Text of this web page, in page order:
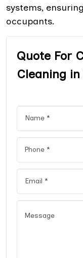
systems,
occupants.
Quote For
Cleaning